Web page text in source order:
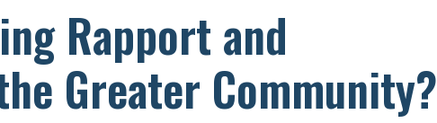
Rapport and
Greater Community?